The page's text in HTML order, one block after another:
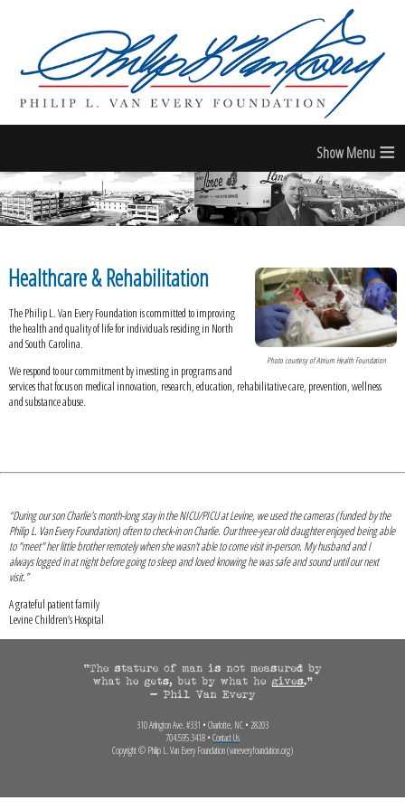
≡
Photo courtesy of Atrium Health Foundation
Healthcare & Rehabilitation
The Philip L. Van Every Foundation is committed to improving
the health and quality of life for individuals residing in North
and South Carolina.
We respond to our commitment by investing in programs and
services that focus on medical innovation, research, education, rehabilitative care, prevention, wellness
and substance abuse.
“During our son Charlie's month-long stay in the NICU/PICU at Levine, we used the cameras (funded by the
Philip L. Van Every Foundation) often to check-in on Charlie. Our three-year old daughter enjoyed being able
to "meet" her little brother remotely when she wasn't able to come visit in-person. My husband and I
always logged in at night before going to sleep and loved knowing he was safe and sound until our next
visit.”
A grateful patient family
Levine Children’s Hospital
310 Arlington Ave. #331 • Charlotte, NC • 28203
704.595.3418 • Contact Us
Copyright © Philip L. Van Every Foundation (vaneveryfoundation.org)